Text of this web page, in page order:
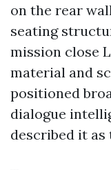
on the rear
seating
mission close
material and
positioned
dialogue
described it as